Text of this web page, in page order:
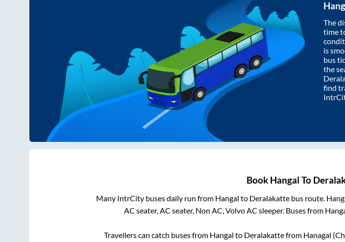
The
time
is
bus
the
find
Book Hangal To
Many IntrCity buses daily run from Hangal to Deralakattebus route.
AC seater, AC seater, Non AC, Volvo AC sleeper. Buses from
Travellers can catch buses from Hangal to Deralakattefrom Hanagal